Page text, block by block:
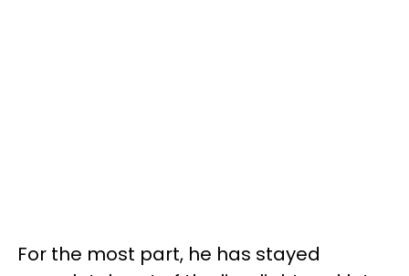
For the most part, he has stayed